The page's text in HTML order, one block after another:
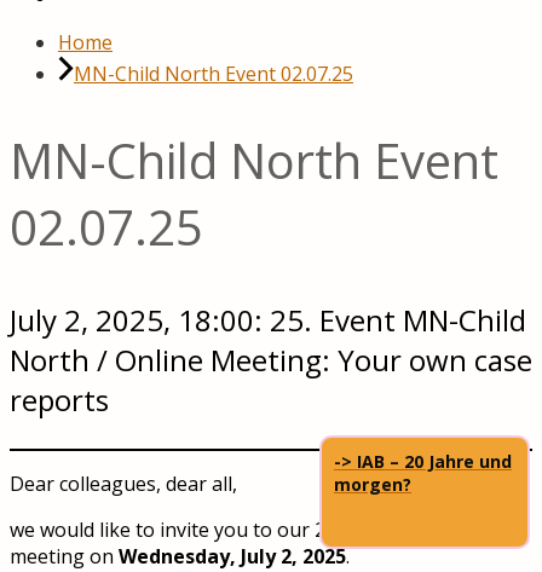
Home
MN-Child North Event 02.07.25
MN-Child North Event
02.07.25
July 2, 2025, 18:00: 25. Event MN-Child
North / Online Meeting: Your own case
reports
Dear colleagues, dear all,
we would like to invite you to our 25th Child North
meeting on Wednesday, July 2, 2025.
-> IAB – 20 Jahre und
morgen?